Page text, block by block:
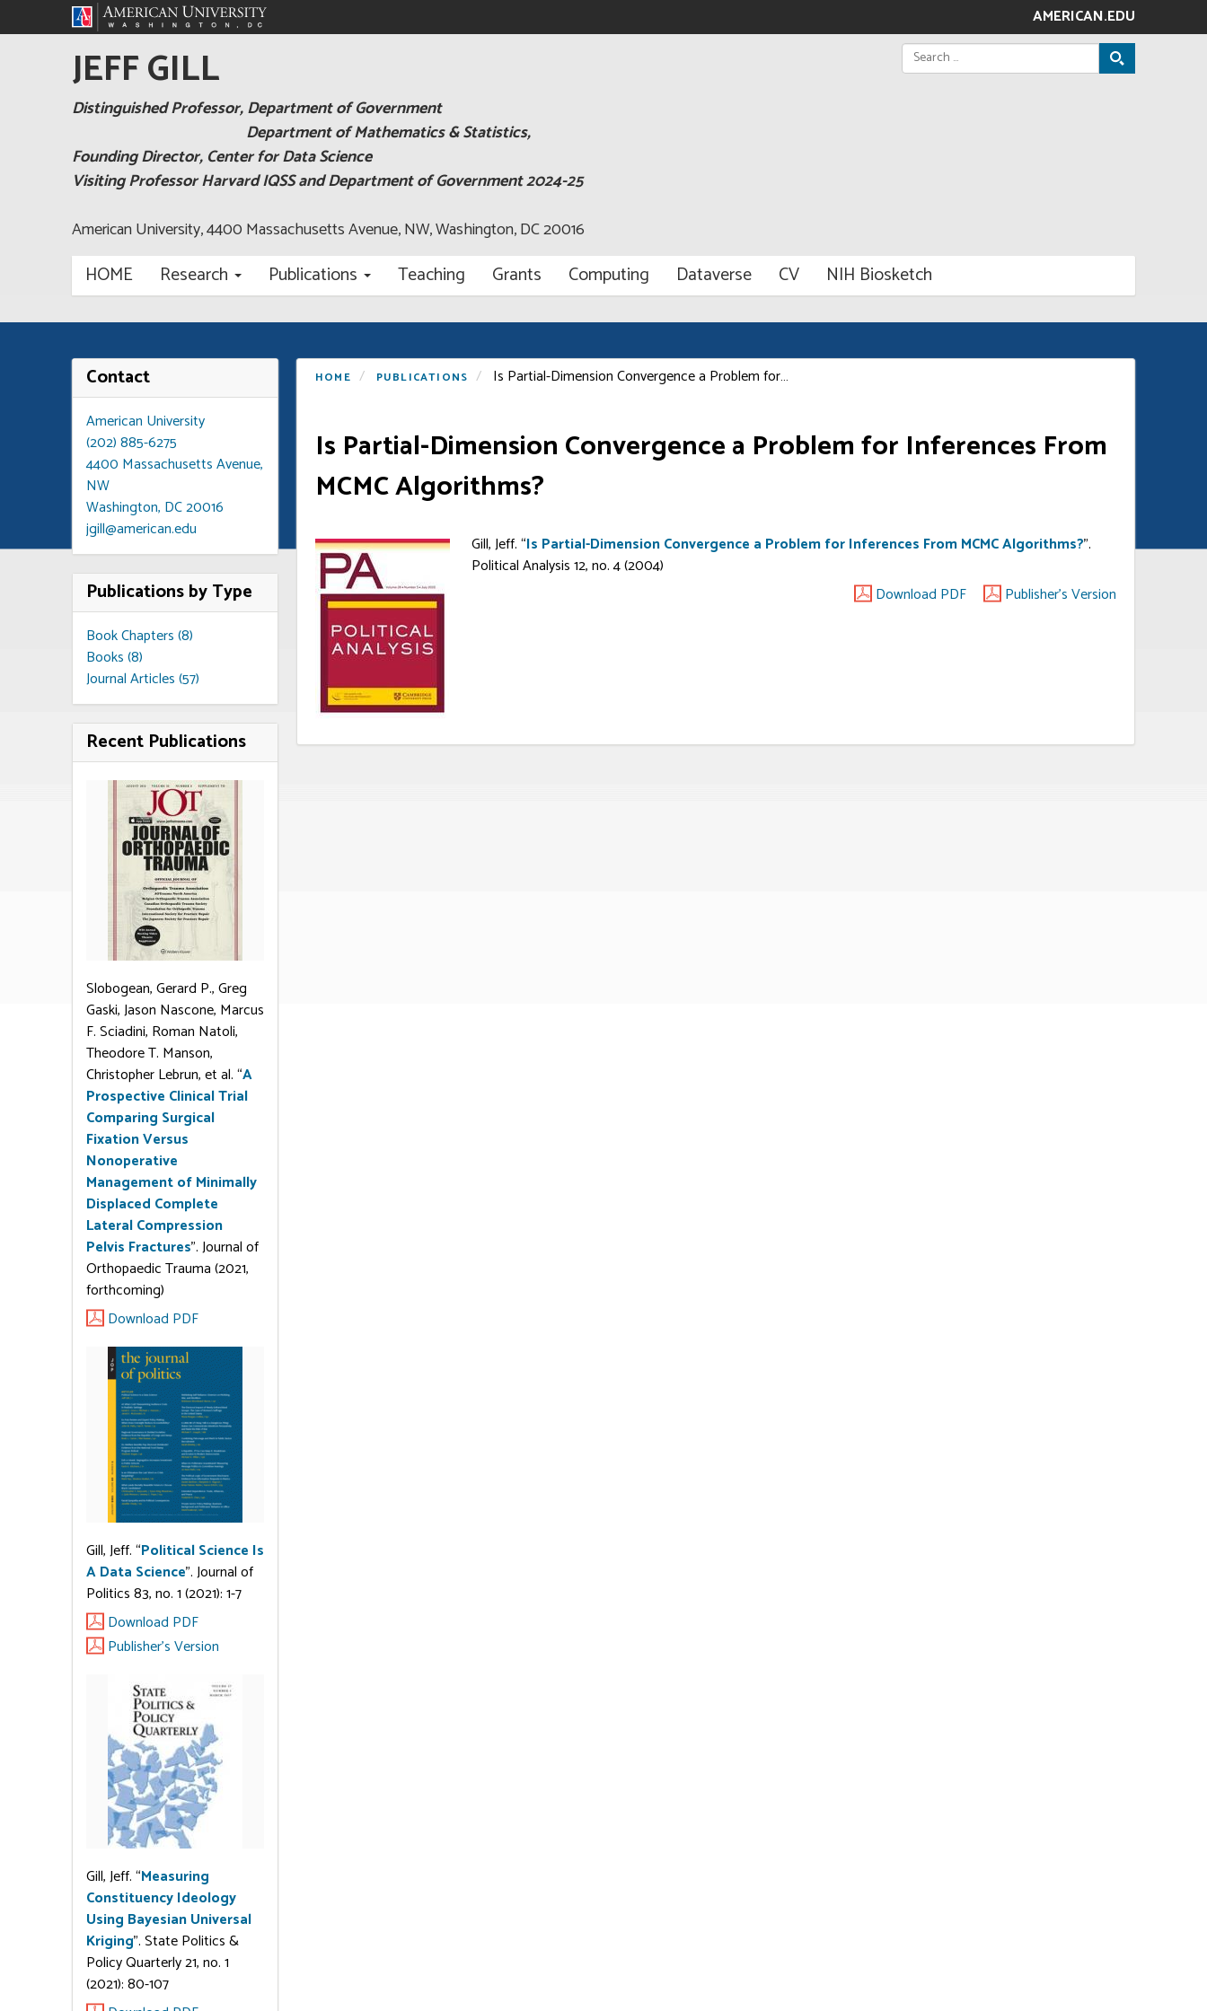
AMERICAN.EDU
Search
for:
JEFF GILL
Distinguished Professor, Department of Government
Department of Mathematics & Statistics,
Founding Director, Center for Data Science
Visiting Professor Harvard IQSS and Department of Government 2024-25
American University, 4400 Massachusetts Avenue, NW, Washington, DC 20016
HOME Research Publications Teaching Grants Computing Dataverse CV NIH Biosketch
Contact
American University
(202) 885-6275
4400 Massachusetts Avenue,
NW
Washington, DC 20016
jgill@american.edu
Publications by Type
Book Chapters (8)
Books (8)
Journal Articles (57)
Recent Publications
Slobogean, Gerard P., Greg
Gaski, Jason Nascone, Marcus
F. Sciadini, Roman Natoli,
Theodore T. Manson,
Christopher Lebrun, et al. “A
Prospective Clinical Trial
Comparing Surgical
Fixation Versus
Nonoperative
Management of Minimally
Displaced Complete
Lateral Compression
Pelvis Fractures”. Journal of
Orthopaedic Trauma (2021,
forthcoming)
Download PDF
Gill, Jeff. “Political Science Is
A Data Science”. Journal of
Politics 83, no. 1 (2021): 1-7
Download PDF
Publisher's Version
Gill, Jeff. “Measuring
Constituency Ideology
Using Bayesian Universal
Kriging”. State Politics &
Policy Quarterly 21, no. 1
(2021): 80-107
HOME PUBLICATIONS Is Partial-Dimension Convergence a Problem for…
Is Partial-Dimension Convergence a Problem for Inferences From
MCMC Algorithms?
Gill, Jeff. “Is Partial-Dimension Convergence a Problem for Inferences From MCMC Algorithms?”.
Political Analysis 12, no. 4 (2004)
Download PDF
Publisher's Version